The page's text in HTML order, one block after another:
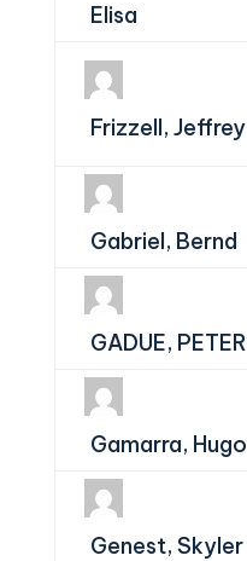
Elisa
Frizzell, Jeffrey
Gabriel, Bernd
GADUE, PETER
Gamarra, Hugo
Genest, Skyler